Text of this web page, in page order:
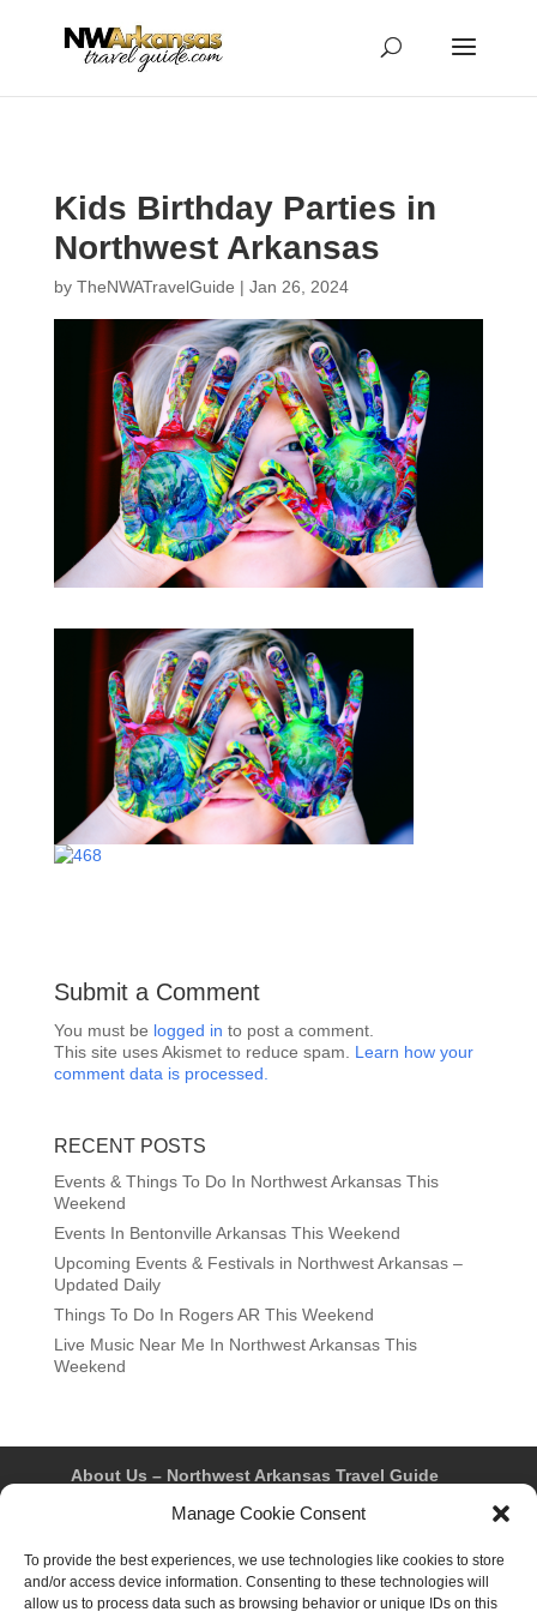
Manage Cookie Consent
To provide the best experiences, we use technologies like cookies to store
and/or access device information. Consenting to these technologies will
allow us to process data such as browsing behavior or unique IDs on this
Kids Birthday Parties in
Northwest Arkansas
by TheNWATravelGuide | Jan 26, 2024
Submit a Comment
You must be logged in to post a comment.
This site uses Akismet to reduce spam. Learn how your
comment data is processed.
RECENT POSTS
Events & Things To Do In Northwest Arkansas This
Weekend
Events In Bentonville Arkansas This Weekend
Upcoming Events & Festivals in Northwest Arkansas –
Updated Daily
Things To Do In Rogers AR This Weekend
Live Music Near Me In Northwest Arkansas This
Weekend
About Us – Northwest Arkansas Travel Guide
Fayetteville
Rogers
Springdale
Privacy Policy & Terms of Use
Opt-out preferences
Advertiser & Affiliate Disclosure